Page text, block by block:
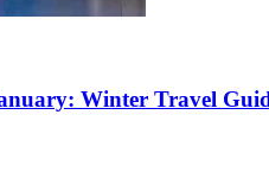
Winter Travel